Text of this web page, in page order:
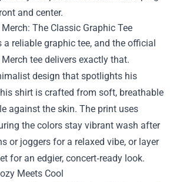
and center.
: The Classic Graphic Tee
a reliable graphic tee, and the official
tee delivers exactly that.
design that spotlights his
shirt is crafted from soft, breathable
against the skin. The print uses
the colors stay vibrant wash after
or joggers for a relaxed vibe, or layer
for an edgier, concert‑ready look.
Meets Cool